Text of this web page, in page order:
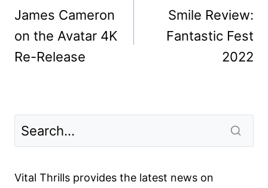
navigation
James Cameron
on the Avatar 4K
Re-Release
Smile Review:
Fantastic Fest
2022
Vital Thrills provides the latest news on